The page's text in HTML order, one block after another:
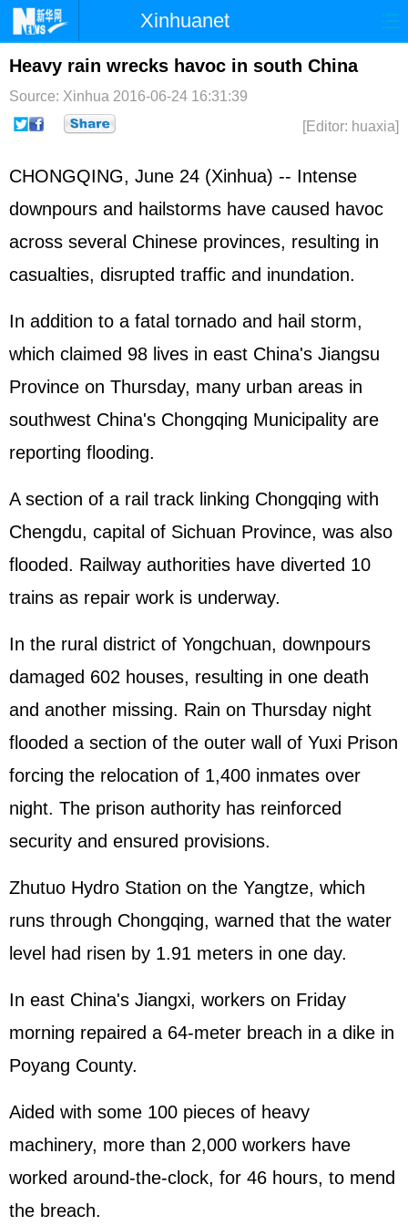
Xinhuanet
Home Latest China World
Photo Business Sports
Sci-Tech
Heavy rain wrecks havoc in south China
Source: Xinhua 2016-06-24 16:31:39
[Editor: huaxia]
CHONGQING, June 24 (Xinhua) -- Intense
downpours and hailstorms have caused havoc
across several Chinese provinces, resulting in
casualties, disrupted traffic and inundation.
In addition to a fatal tornado and hail storm,
which claimed 98 lives in east China's Jiangsu
Province on Thursday, many urban areas in
southwest China's Chongqing Municipality are
reporting flooding.
A section of a rail track linking Chongqing with
Chengdu, capital of Sichuan Province, was also
flooded. Railway authorities have diverted 10
trains as repair work is underway.
In the rural district of Yongchuan, downpours
damaged 602 houses, resulting in one death
and another missing. Rain on Thursday night
flooded a section of the outer wall of Yuxi Prison
forcing the relocation of 1,400 inmates over
night. The prison authority has reinforced
security and ensured provisions.
Zhutuo Hydro Station on the Yangtze, which
runs through Chongqing, warned that the water
level had risen by 1.91 meters in one day.
In east China's Jiangxi, workers on Friday
morning repaired a 64-meter breach in a dike in
Poyang County.
Aided with some 100 pieces of heavy
machinery, more than 2,000 workers have
worked around-the-clock, for 46 hours, to mend
the breach.